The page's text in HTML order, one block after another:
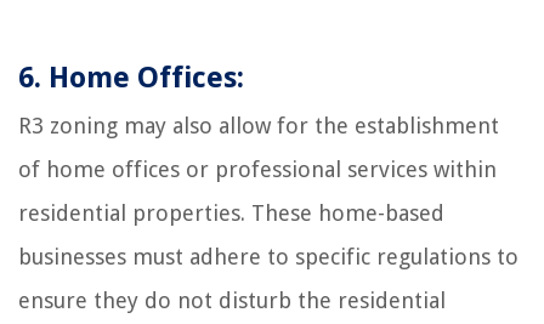
6. Home Offices:
R3 zoning may also allow for the establishment
of home offices or professional services within
residential properties. These home-based
businesses must adhere to specific regulations to
ensure they do not disturb the residential